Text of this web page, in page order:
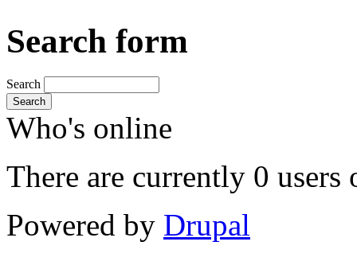
Search form
Search
Search
Who's online
There are currently 0 users
Powered by Drupal